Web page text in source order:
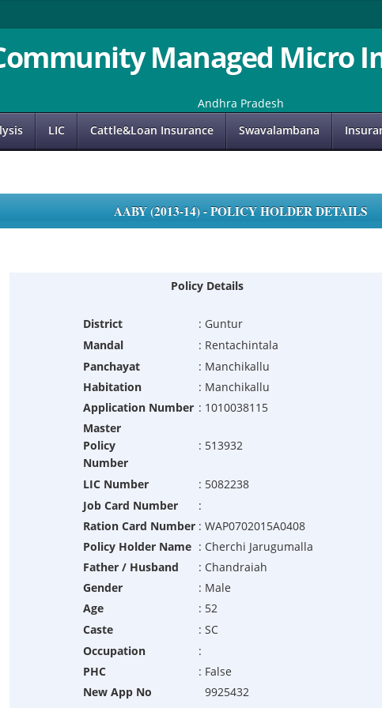
Managed Micro
Andhra Pradesh
LIC Cattle&Loan Insurance Swavalambana
AABY (2013-14) - POLICY HOLDER DETAILS
Policy Details
District : Guntur
Mandal
: Rentachintala
Panchayat
: Manchikallu
Habitation
: Manchikallu
Application Number : 1010038115
Master
Policy
Number
: 513932
LIC Number : 5082238
Job Card Number
:
Ration Card Number : WAP0702015A0408
Policy Holder Name : Cherchi Jarugumalla
Father / Husband
: Chandraiah
Gender
: Male
Age
: 52
Caste
: SC
Occupation
:
PHC
: False
New App No
9925432